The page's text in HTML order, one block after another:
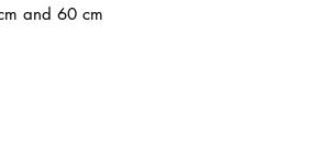
and 60 cm